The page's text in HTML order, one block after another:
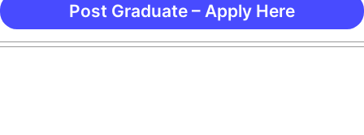
Post Graduate – Apply Here